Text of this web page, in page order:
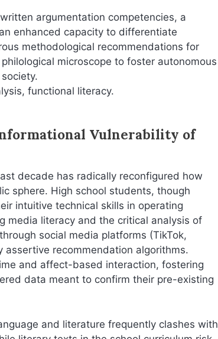
argumentation competencies, a
enhanced capacity to differentiate
methodological recommendations for
microscope to foster autonomous
functional literacy.
Vulnerability of
decade has radically reconfigured how
sphere. High school students, though
intuitive technical skills in operating
media literacy and the critical analysis of
social media platforms (TikTok,
assertive recommendation algorithms.
and affect-based interaction, fostering
data meant to confirm their pre-existing
and literature frequently clashes with